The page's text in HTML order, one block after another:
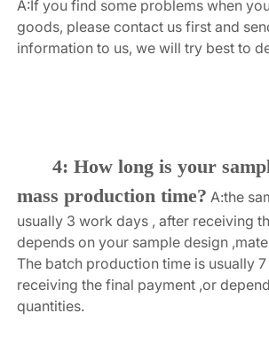
A:If you find some problems when
goods, please contact us first and
information to us, we will try best to
4: How long is your
mass production time? A:the
usually 3 work days , after receiving
depends on your sample design
The batch production time is usually
receiving the final payment ,or
quantities.